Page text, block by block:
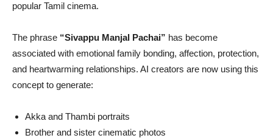
popular Tamil cinema.
The phrase “Sivappu Manjal Pachai” has become
associated with emotional family bonding, affection, protection,
and heartwarming relationships. AI creators are now using this
concept to generate:
Akka and Thambi portraits
Brother and sister cinematic photos